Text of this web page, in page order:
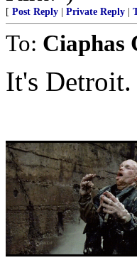
[ Post Reply Private Reply
To: Ciaphas
It's Detroit.